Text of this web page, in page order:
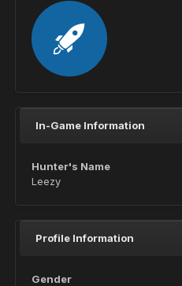
In-Game Information
Hunter's Name
Leezy
Profile Information
Gender